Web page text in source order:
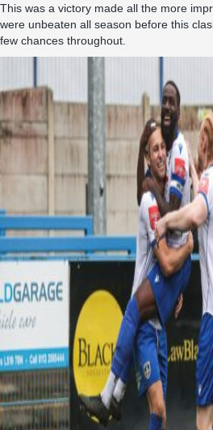
This was a victory made all the more
were unbeaten all season before this
few chances throughout.